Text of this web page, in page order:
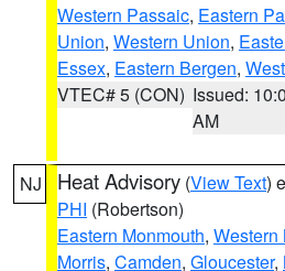
Western Passaic, Eastern
Union, Western Union,
Essex, Eastern Bergen,
VTEC# 5 (CON) Issued:
AM
NJ Heat Advisory (View Text)
PHI (Robertson)
Eastern Monmouth, Western
Morris, Camden, Gloucester,